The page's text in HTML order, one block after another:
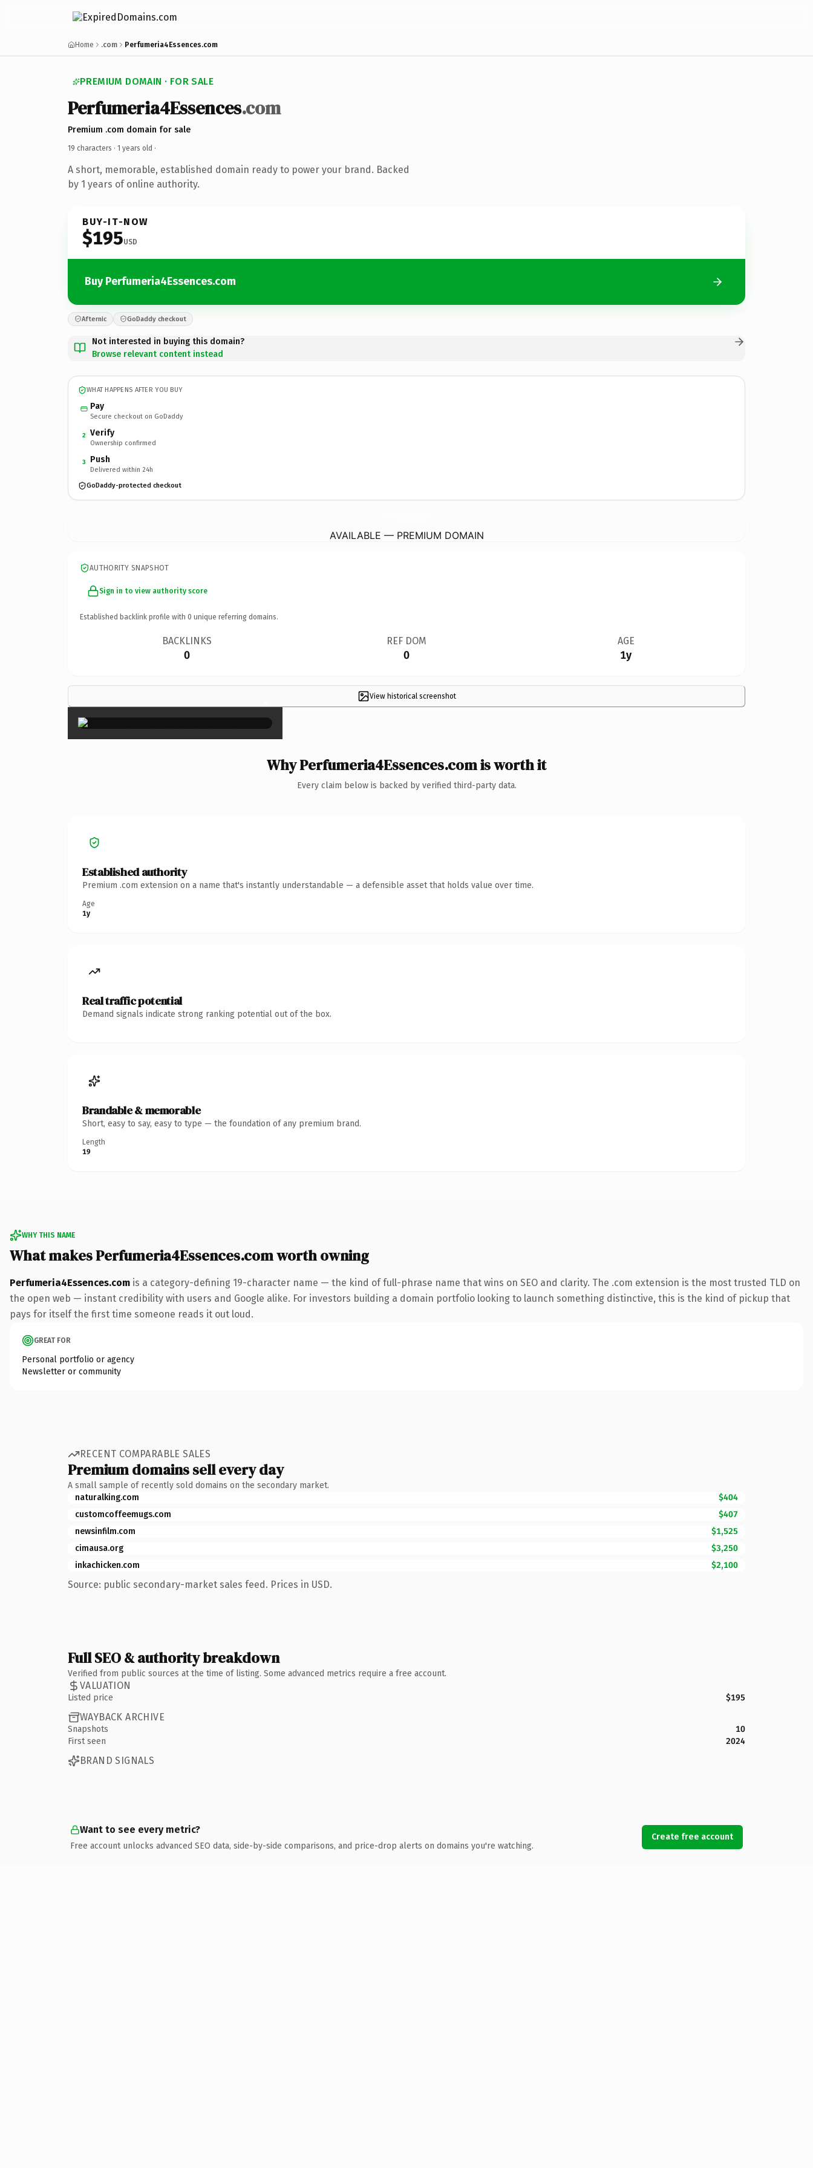
Home .com Perfumeria4Essences.com
PREMIUM DOMAIN · FOR SALE
Perfumeria4Essences.com
Premium .com domain for sale
19 characters · 1 years old ·
A short, memorable, established domain ready to power your brand. Backed
by 1 years of online authority.
BUY-IT-NOW
$195USD
Buy Perfumeria4Essences.com
Afternic GoDaddy checkout
Not interested in buying this domain?
Browse relevant content instead
WHAT HAPPENS AFTER YOU BUY
Pay
Secure checkout on GoDaddy
2 Verify
Ownership confirmed
3 Push
Delivered within 24h
GoDaddy-protected checkout
AVAILABLE — PREMIUM DOMAIN
AUTHORITY SNAPSHOT
Sign in to view authority score
Established backlink profile with 0 unique referring domains.
BACKLINKS
0
REF DOM
0
AGE
1y
View historical screenshot
×
Why Perfumeria4Essences.com is worth it
Every claim below is backed by verified third-party data.
Established authority
Premium .com extension on a name that's instantly understandable — a defensible asset that holds value over time.
Age
1y
Real traffic potential
Demand signals indicate strong ranking potential out of the box.
Brandable & memorable
Short, easy to say, easy to type — the foundation of any premium brand.
Length
19
WHY THIS NAME
What makes Perfumeria4Essences.com worth owning
Perfumeria4Essences.com is a category-defining 19-character name — the kind of full-phrase name that wins on SEO and clarity. The .com extension is the most trusted TLD on
the open web — instant credibility with users and Google alike. For investors building a domain portfolio looking to launch something distinctive, this is the kind of pickup that
pays for itself the first time someone reads it out loud.
GREAT FOR
Personal portfolio or agency
Newsletter or community
RECENT COMPARABLE SALES
Premium domains sell every day
A small sample of recently sold domains on the secondary market.
naturalking.com
$404
customcoffeemugs.com
$407
newsinfilm.com
$1,525
cimausa.org
$3,250
inkachicken.com
$2,100
Source: public secondary-market sales feed. Prices in USD.
Full SEO & authority breakdown
Verified from public sources at the time of listing. Some advanced metrics require a free account.
VALUATION
Listed price $195
WAYBACK ARCHIVE
Snapshots
10
First seen
2024
BRAND SIGNALS
Want to see every metric?
Free account unlocks advanced SEO data, side-by-side comparisons, and price-drop alerts on domains you're watching.
Create free account